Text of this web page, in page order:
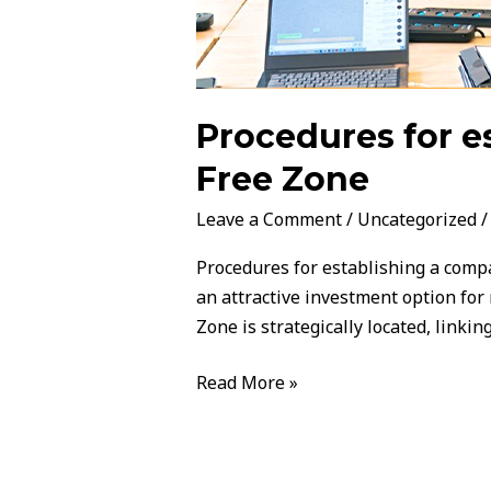
Procedures for
Free Zone
Leave a Comment/ Uncategorized/
Procedures for establishing a
an attractive investment option for
Zone is strategically located,
Read More »